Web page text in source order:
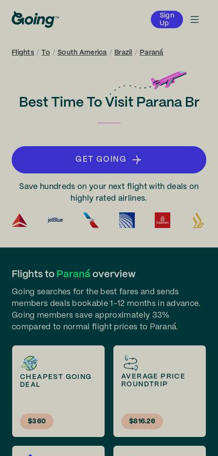
Sign
Up
Flights / To / South America / Brazil / Paraná
Best Time To Visit Parana Br
GET GOING
Save hundreds on your next flight with deals on
highly rated airlines.
Flights to Paraná overview
Going searches for the best fares and sends
members deals bookable 1-12 months in advance.
Going members save approximately 33%
compared to normal flight prices to Paraná.
CHEAPEST GOING
DEAL
$360
AVERAGE PRICE
ROUNDTRIP
$816.26